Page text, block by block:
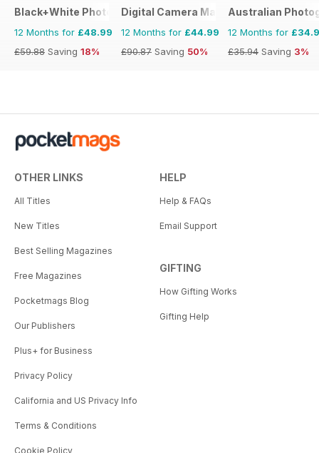
Black+White Photography
12 Months for £48.99
£59.88 Saving 18%
Digital Camera Magazine
12 Months for £44.99
£90.87 Saving 50%
Australian
12 Months for
£35.94 Saving 3%
OTHER LINKS
All Titles
New Titles
Best Selling Magazines
Free Magazines
Pocketmags Blog
Our Publishers
Plus+ for Business
Privacy Policy
California and US Privacy Info
Terms & Conditions
Cookie Policy
HELP
Help & FAQs
Email Support
GIFTING
How Gifting Works
Gifting Help